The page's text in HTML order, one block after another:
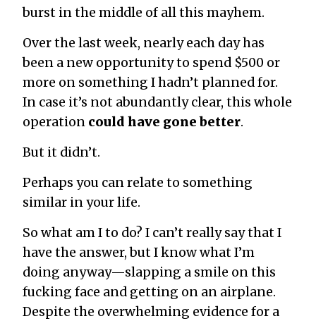
burst in the middle of all this mayhem.
Over the last week, nearly each day has
been a new opportunity to spend $500 or
more on something I hadn’t planned for.
In case it’s not abundantly clear, this whole
operation could have gone better.
But it didn’t.
Perhaps you can relate to something
similar in your life.
So what am I to do? I can’t really say that I
have the answer, but I know what I’m
doing anyway—slapping a smile on this
fucking face and getting on an airplane.
Despite the overwhelming evidence for a